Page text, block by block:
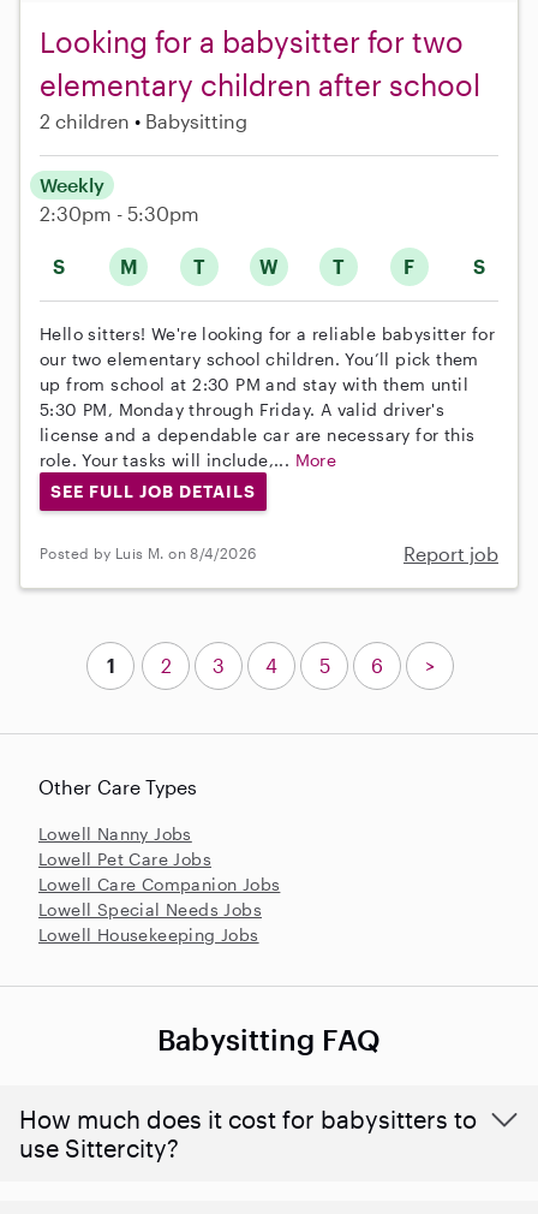
Looking for a babysitter for two
elementary children after school
2 children Babysitting
S M T W T F S
Weekly
2:30pm - 5:30pm
Hello sitters! We're looking for a reliable babysitter for
our two elementary school children. You’ll pick them
up from school at 2:30 PM and stay with them until
5:30 PM, Monday through Friday. A valid driver's
license and a dependable car are necessary for this
role. Your tasks will include,... More
SEE FULL JOB DETAILS
Posted by Luis M. on 8/4/2026 Report job
Other Care Types
Lowell Nanny Jobs
Lowell Pet Care Jobs
Lowell Care Companion Jobs
Lowell Special Needs Jobs
Lowell Housekeeping Jobs
1 2 3 4 5 6 >
Babysitting FAQ
How much does it cost for babysitters to
use Sittercity?